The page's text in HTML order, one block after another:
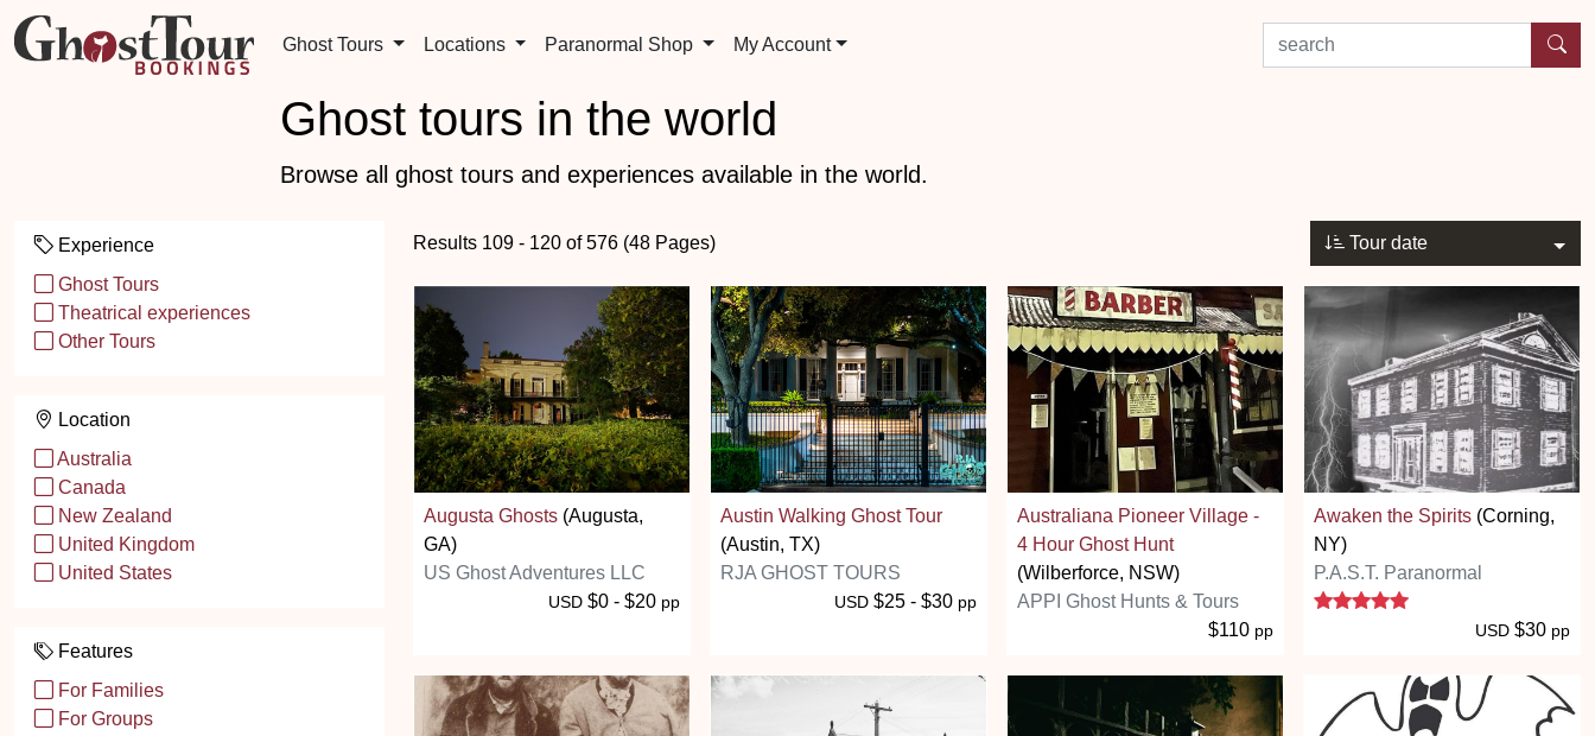
Ghost Tours Locations Paranormal Shop My Account search by experience or location
Ghost tours in the world
Browse all ghost tours and experiences available in the world.
Experience
Ghost Tours
Theatrical experiences
Other Tours
Location
Australia
Canada
New Zealand
United Kingdom
United States
Features
For Families
For Groups
Tour date
Results 109 - 120 of 576 (48 Pages)
Augusta Ghosts (Augusta,
GA)
US Ghost Adventures LLC
USD $0 - $20 pp
Austin Walking Ghost Tour
(Austin, TX)
RJA GHOST TOURS
USD $25 - $30 pp
Australiana Pioneer Village -
4 Hour Ghost Hunt
(Wilberforce, NSW)
APPI Ghost Hunts & Tours
$110 pp
Awaken the Spirits (Corning,
NY)
P.A.S.T. Paranormal
5 stars
USD $30 pp